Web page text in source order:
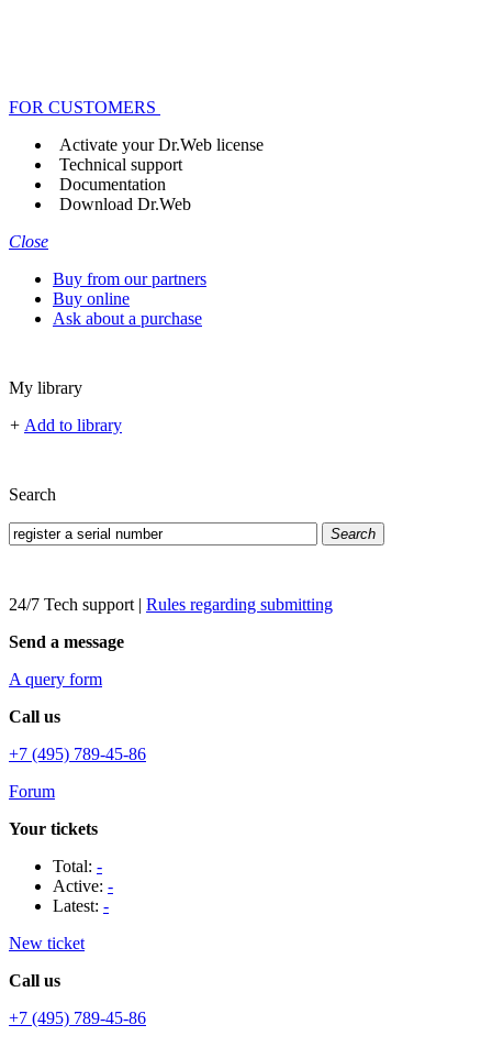
FOR CUSTOMERS
Activate your Dr.Web license
Technical support
Documentation
Download Dr.Web
Close
Buy from our partners
Buy online
Ask about a purchase
My library
+ Add to library
Search
Search
24/7 Tech support | Rules regarding submitting
Send a message
A query form
Call us
+7 (495) 789-45-86
Forum
Your tickets
Total: -
Active: -
Latest: -
New ticket
Call us
+7 (495) 789-45-86